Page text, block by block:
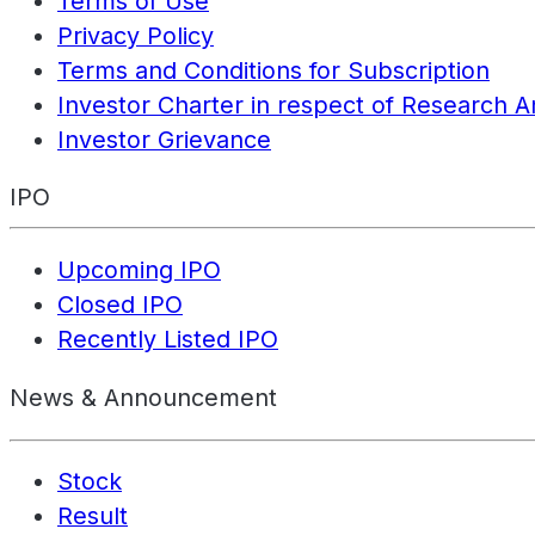
Privacy Policy
Terms and Conditions for Subscription
Investor Charter in respect of Research
Investor Grievance
IPO
Upcoming IPO
Closed IPO
Recently Listed IPO
News & Announcement
Stock
Result